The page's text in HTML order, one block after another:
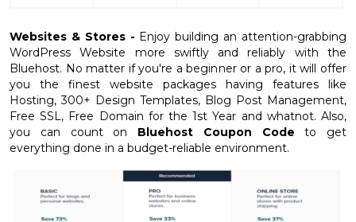
Websites & Stores - Enjoy building an attention-grabbing
WordPress Website more swiftly and reliably with the
Bluehost. No matter if you're a beginner or a pro, it will offer
you the finest website packages having features like
Hosting, 300+ Design Templates, Blog Post Management,
Free SSL, Free Domain for the 1st Year and whatnot. Also,
you can count on Bluehost Coupon Code to get
everything done in a budget-reliable environment.